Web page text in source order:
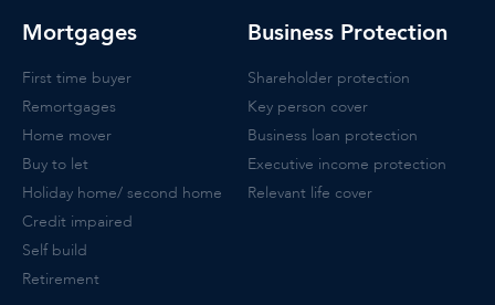
Mortgages
First time buyer
Remortgages
Home mover
Buy to let
Holiday home/ second home
Credit impaired
Self build
Retirement
Business Protection
Shareholder protection
Key person cover
Business loan protection
Executive income protection
Relevant life cover